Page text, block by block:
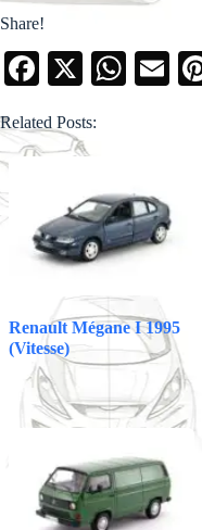
Share!
Fa
bo
X
W
pp
E
Related Posts:
Renault Mégane I 1995
(Vitesse)